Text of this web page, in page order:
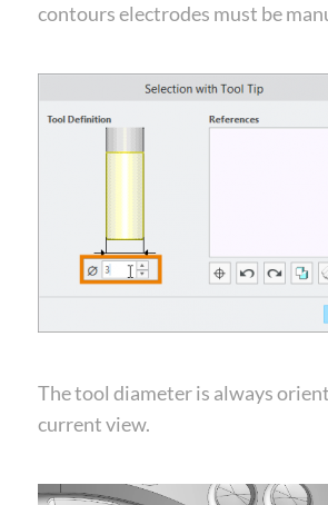
contours electrodes must be
The tool diameter is always
current view.